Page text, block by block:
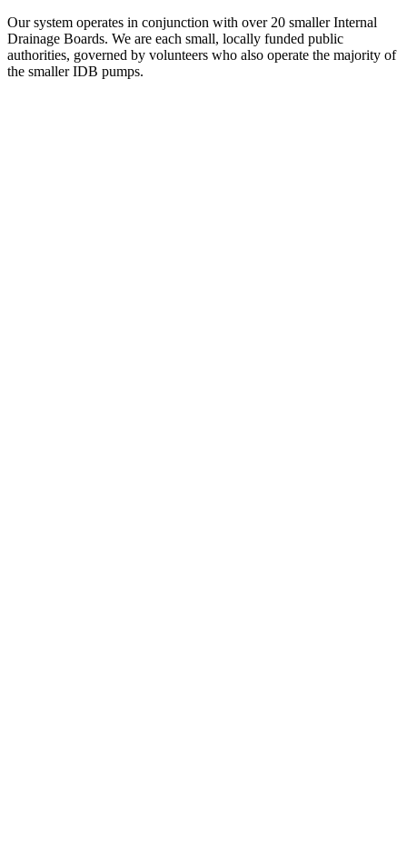
Our system operates in conjunction with over 20 smaller Internal
Drainage Boards. We are each small, locally funded public
authorities, governed by volunteers who also operate the majority of
the smaller IDB pumps.